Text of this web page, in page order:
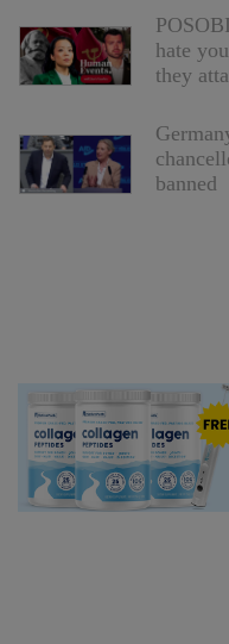
hate
they
banned